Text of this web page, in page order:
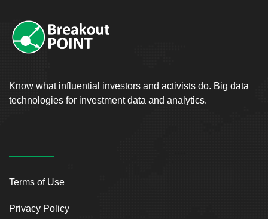
Know what influential investors and activists do. Big data
technologies for investment data and analytics.
Terms of Use
Privacy Policy